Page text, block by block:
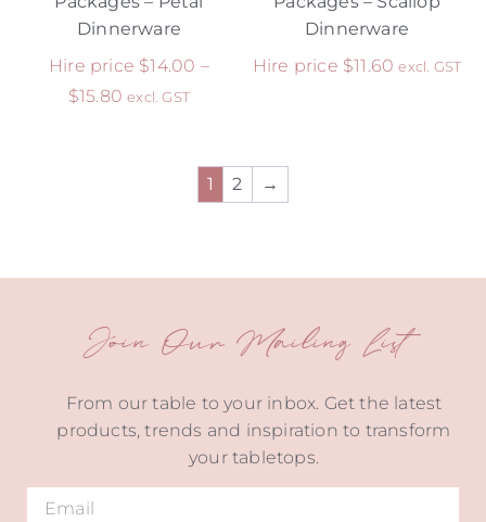
Dinnerware
Hire price $14.00 –
$15.80 excl. GST
Dinnerware
Hire price $11.60 excl. GST
1 2 →
Join Our Mailing List
From our table to your inbox. Get the latest
products, trends and inspiration to transform
your tabletops.